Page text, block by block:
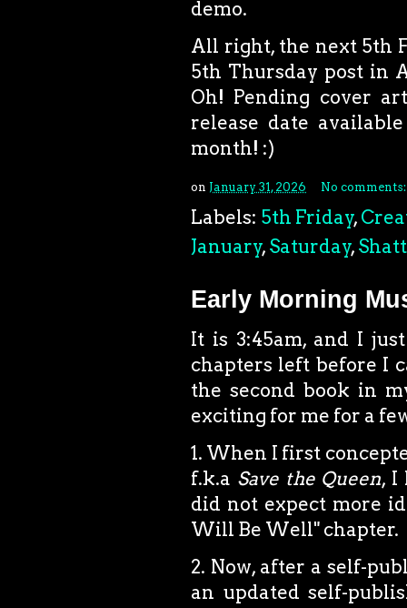
demo.
All right, the next 5th
5th Thursday post in
Oh! Pending cover
release date
month! :)
on January 31, 2026 No
Labels: 5th Friday,
January, Saturday,
Early Morning
It is 3:45am, and I
chapters left before I
the second book in
exciting for me for a
1. When I first
f.k.a Save the Queen, I
did not expect more
Will Be Well" chapter.
2. Now, after a self-
an updated self-